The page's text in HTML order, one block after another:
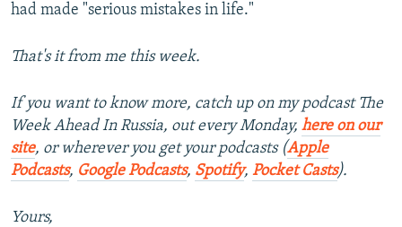
had made "serious mistakes in life."
That's it from me this week.
If you want to know more, catch up on my podcast The
Week Ahead In Russia, out every Monday, here on our
site, or wherever you get your podcasts (Apple
Podcasts, Google Podcasts, Spotify, Pocket Casts).
Yours,